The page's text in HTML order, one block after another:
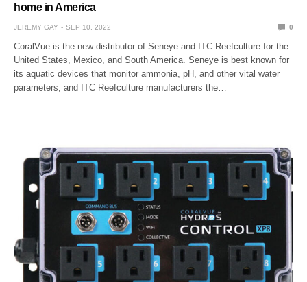
home in America
JEREMY GAY SEP 10, 2022 0
CoralVue is the new distributor of Seneye and ITC Reefculture for the
United States, Mexico, and South America. Seneye is best known for
its aquatic devices that monitor ammonia, pH, and other vital water
parameters, and ITC Reefculture manufacturers the…